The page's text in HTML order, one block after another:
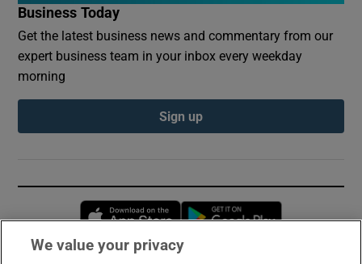
Business Today
Get the latest business news and commentary from our
expert business team in your inbox every weekday
morning
Sign up
Opens in new window
We value your privacy